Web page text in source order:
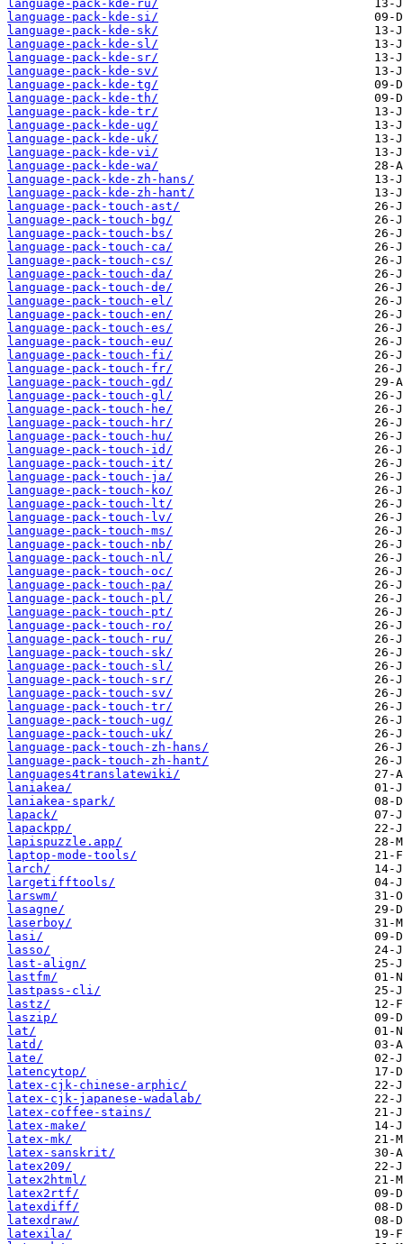
language-pack-kde-ru/
language-pack-kde-si/
language-pack-kde-sk/
language-pack-kde-sl/
language-pack-kde-sr/
language-pack-kde-sv/
language-pack-kde-tg/
language-pack-kde-th/
language-pack-kde-tr/
language-pack-kde-ug/
language-pack-kde-uk/
language-pack-kde-vi/
language-pack-kde-wa/
language-pack-kde-zh-hans/
language-pack-kde-zh-hant/
language-pack-touch-ast/
language-pack-touch-bg/
language-pack-touch-bs/
language-pack-touch-ca/
language-pack-touch-cs/
language-pack-touch-da/
language-pack-touch-de/
language-pack-touch-el/
language-pack-touch-en/
language-pack-touch-es/
language-pack-touch-eu/
language-pack-touch-fi/
language-pack-touch-fr/
language-pack-touch-gd/
language-pack-touch-gl/
language-pack-touch-he/
language-pack-touch-hr/
language-pack-touch-hu/
language-pack-touch-id/
language-pack-touch-it/
language-pack-touch-ja/
language-pack-touch-ko/
language-pack-touch-lt/
language-pack-touch-lv/
language-pack-touch-ms/
language-pack-touch-nb/
language-pack-touch-nl/
language-pack-touch-oc/
language-pack-touch-pa/
language-pack-touch-pl/
language-pack-touch-pt/
language-pack-touch-ro/
language-pack-touch-ru/
language-pack-touch-sk/
language-pack-touch-sl/
language-pack-touch-sr/
language-pack-touch-sv/
language-pack-touch-tr/
language-pack-touch-ug/
language-pack-touch-uk/
language-pack-touch-zh-hans/
language-pack-touch-zh-hant/
languages4translatewiki/
laniakea/
laniakea-spark/
lapack/
lapackpp/
lapispuzzle.app/
laptop-mode-tools/
larch/
largetifftools/
larswm/
lasagne/
laserboy/
lasi/
lasso/
last-align/
lastfm/
lastpass-cli/
lastz/
laszip/
lat/
latd/
late/
latencytop/
latex-cjk-chinese-arphic/
latex-cjk-japanese-wadalab/
latex-coffee-stains/
latex-make/
latex-mk/
latex-sanskrit/
latex209/
latex2html/
latex2rtf/
latexdiff/
latexdraw/
latexila/